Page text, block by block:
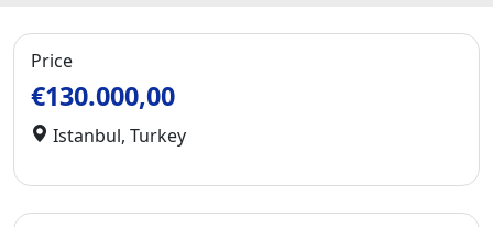
Price
€130.000,00
Istanbul, Turkey